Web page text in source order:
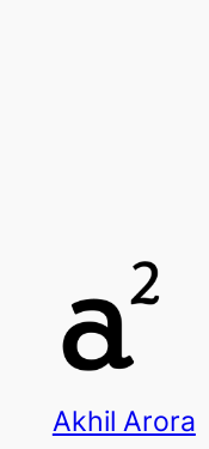
Akhil Arora